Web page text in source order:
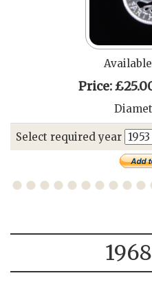
Available
Price:
Select required year